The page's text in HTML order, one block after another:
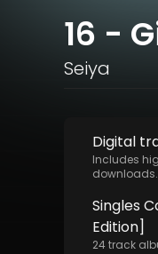
16 -
Seiya
Digital
Includes
downloads.
Singles
Edition]
24track